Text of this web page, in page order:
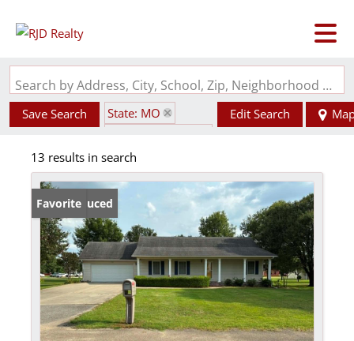
Search by Address, City, School, Zip, Neighborhood or #MLS
Save Search
State: MO
Edit Search
13 results in search
Price Reduced
Favorite